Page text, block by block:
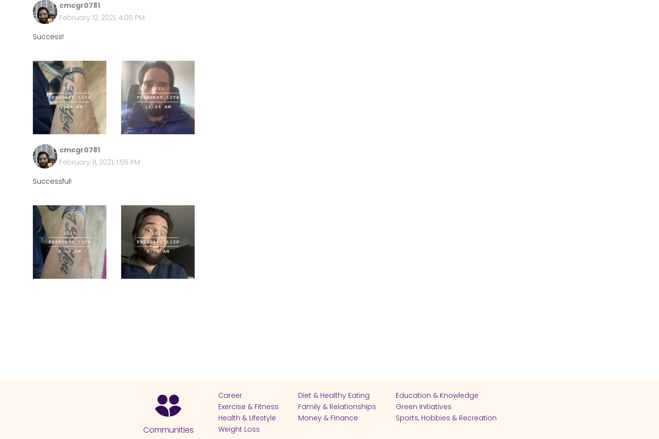
cmcgr0781
February 12, 2021, 4:05 PM
Success!
cmcgr0781
February 11, 2021, 1:56 PM
Successful!
Communities
Career Diet & Healthy Eating
Education & Knowledge
Exercise & Fitness
Family & Relationships
Green Initiatives
Health & Lifestyle
Money & Finance
Sports, Hobbies & Recreation
Weight Loss